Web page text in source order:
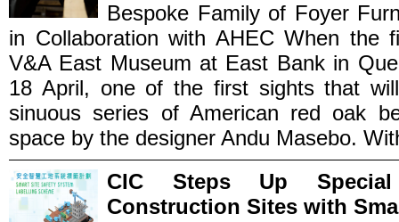
Bespoke Family of Foyer
in Collaboration with AHEC When the
V&A East Museum at East Bank in
18 April, one of the first sights that
sinuous series of American red oak
space by the designer Andu Masebo.
CIC Steps Up
Construction Sites with